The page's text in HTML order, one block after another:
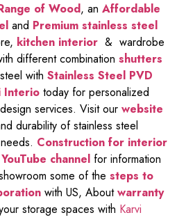
of Wood, an Affordable
and Premium stainless steel
kitchen interior & wardrobe
different combination shutters
with Stainless Steel PVD
Interio today for personalized
services. Visit our website
durability of stainless steel
Construction for interior
YouTube channel for information
some of the steps to
with US, Aboutwarranty
storage spaces with Karvi